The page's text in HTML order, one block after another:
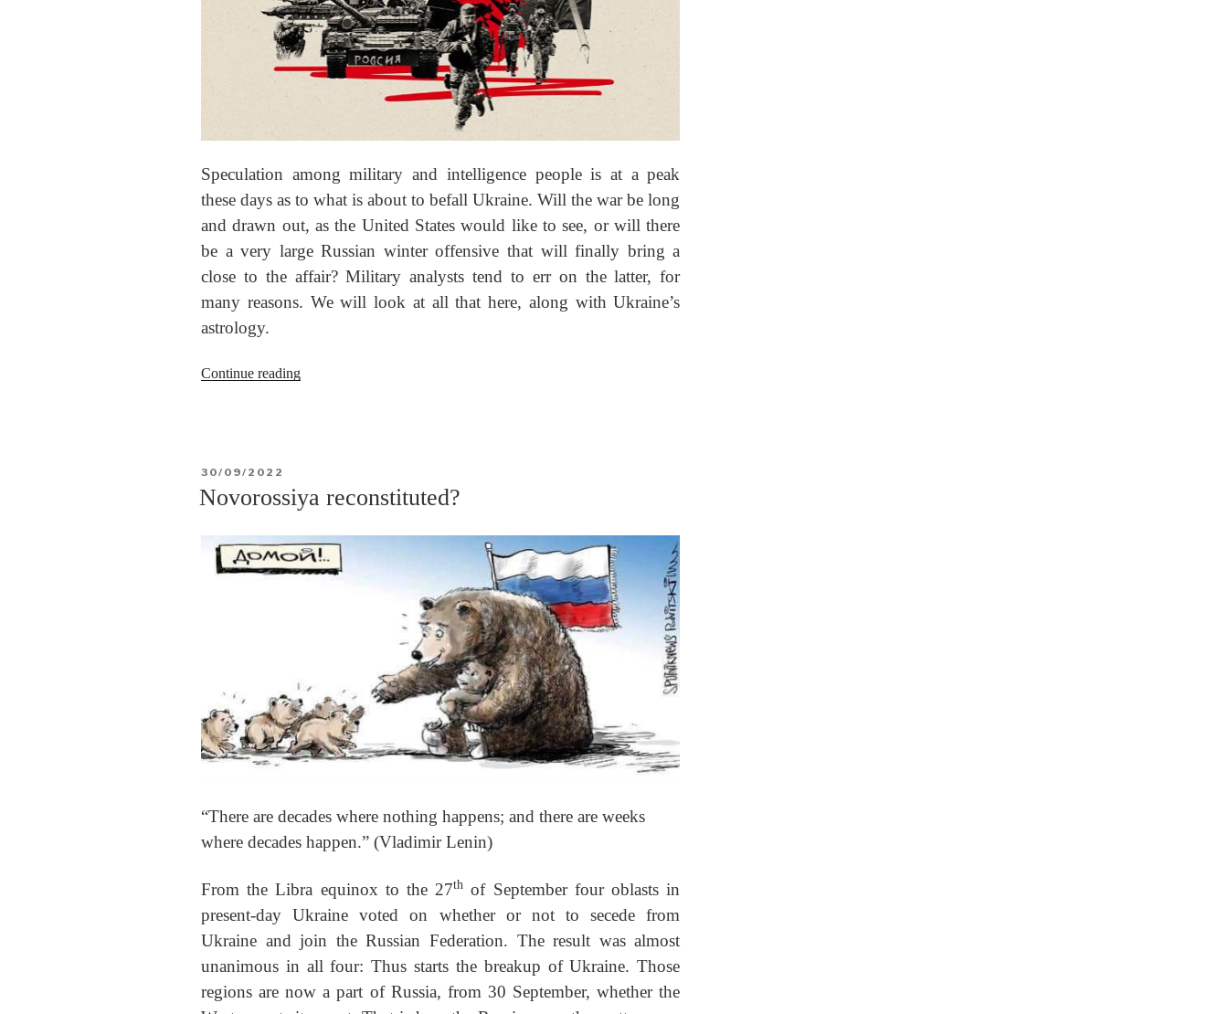
Speculation among military and intelligence people is at a peak
these days as to what is about to befall Ukraine. Will the war be long
and drawn out, as the United States would like to see, or will there
be a very large Russian winter offensive that will finally bring a
close to the affair? Military analysts tend to err on the latter, for
many reasons. We will look at all that here, along with Ukraine’s
astrology.
Continue reading“The
Ukraine”
POSTED
30/09/2022
Novorossiya reconstituted?
“There are decades where nothing happens; and there are weeks
where decades happen.” (Vladimir Lenin)
From the Libra equinox to the 27th of September four oblasts in
present-day Ukraine voted on whether or not to secede from
Ukraine and join the Russian Federation. The result was almost
unanimous in all four: Thus starts the breakup of Ukraine. Those
regions are now a part of Russia, from 30 September, whether the